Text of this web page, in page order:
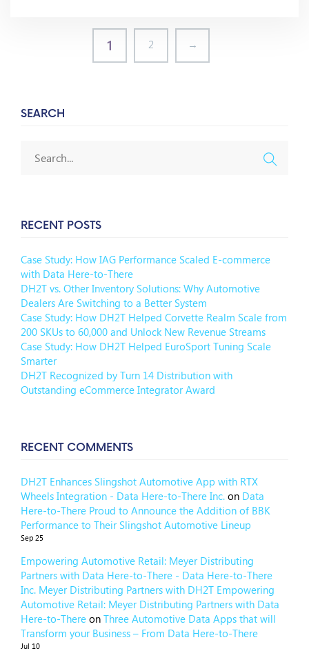
1 2 →
SEARCH
RECENT POSTS
Case Study: How IAG Performance Scaled E-commerce
with Data Here-to-There
DH2T vs. Other Inventory Solutions: Why Automotive
Dealers Are Switching to a Better System
Case Study: How DH2T Helped Corvette Realm Scale from
200 SKUs to 60,000 and Unlock New Revenue Streams
Case Study: How DH2T Helped EuroSport Tuning Scale
Smarter
DH2T Recognized by Turn 14 Distribution with
Outstanding eCommerce Integrator Award
RECENT COMMENTS
DH2T Enhances Slingshot Automotive App with RTX
Wheels Integration - Data Here-to-There Inc. on Data
Here-to-There Proud to Announce the Addition of BBK
Performance to Their Slingshot Automotive Lineup
Sep 25
Empowering Automotive Retail: Meyer Distributing
Partners with Data Here-to-There - Data Here-to-There
Inc. Meyer Distributing Partners with DH2T Empowering
Automotive Retail: Meyer Distributing Partners with Data
Here-to-There on Three Automotive Data Apps that will
Transform your Business – From Data Here-to-There
Jul 10